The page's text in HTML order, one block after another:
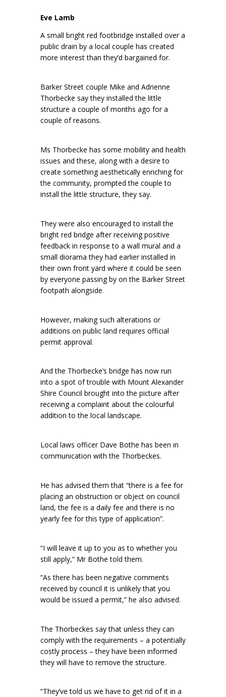
Eve Lamb
A small bright red footbridge installed over a
public drain by a local couple has created
more interest than they’d bargained for.
Barker Street couple Mike and Adrienne
Thorbecke say they installed the little
structure a couple of months ago for a
couple of reasons.
Ms Thorbecke has some mobility and health
issues and these, along with a desire to
create something aesthetically enriching for
the community, prompted the couple to
install the little structure, they say.
They were also encouraged to install the
bright red bridge after receiving positive
feedback in response to a wall mural and a
small diorama they had earlier installed in
their own front yard where it could be seen
by everyone passing by on the Barker Street
footpath alongside.
However, making such alterations or
additions on public land requires official
permit approval.
And the Thorbecke’s bridge has now run
into a spot of trouble with Mount Alexander
Shire Council brought into the picture after
receiving a complaint about the colourful
addition to the local landscape.
Local laws officer Dave Bothe has been in
communication with the Thorbeckes.
He has advised them that “there is a fee for
placing an obstruction or object on council
land, the fee is a daily fee and there is no
yearly fee for this type of application”.
“I will leave it up to you as to whether you
still apply,” Mr Bothe told them.
“As there has been negative comments
received by council it is unlikely that you
would be issued a permit,” he also advised.
The Thorbeckes say that unless they can
comply with the requirements – a potentially
costly process – they have been informed
they will have to remove the structure.
“They’ve told us we have to get rid of it in a